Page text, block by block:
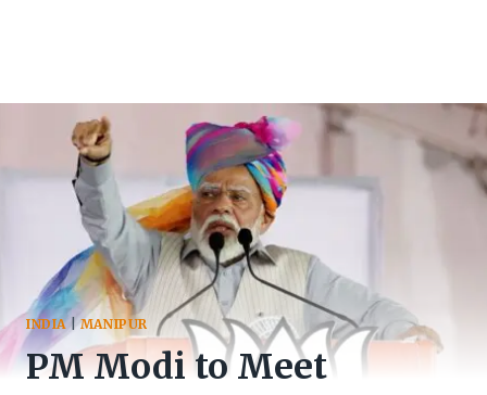
INDIA|MANIPUR
PM Modi to Meet